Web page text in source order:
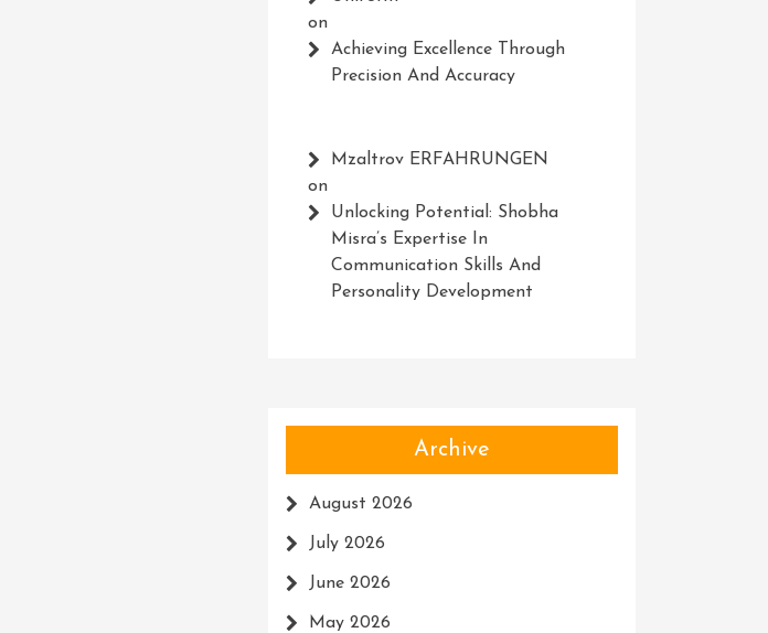
on
Achieving Excellence Through
Precision And Accuracy
Mzaltrov ERFAHRUNGEN
on
Unlocking Potential: Shobha
Misra’s Expertise In
Communication Skills And
Personality Development
Archive
August 2026
July 2026
June 2026
May 2026